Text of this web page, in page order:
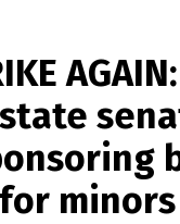
minors